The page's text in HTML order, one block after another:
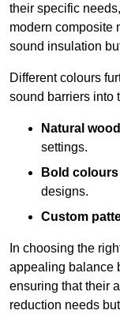
their specific
modern composite
sound insulation
Different colours
sound barriers into
Natural
settings.
Bold colours
designs.
Custom
In choosing the
appealing balance
ensuring that their
reduction needs